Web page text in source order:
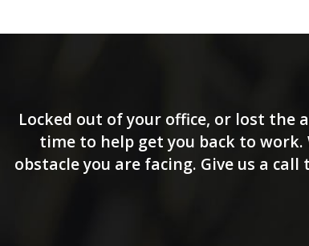
Locked out of your office, or lost the
time to help get you back to
obstacle you are facing. Give us a